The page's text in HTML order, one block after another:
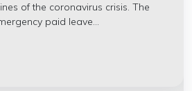
of the coronavirus crisis. The
paid leave...